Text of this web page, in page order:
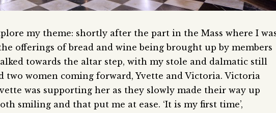
my theme: shortly after the part in the Mass where I
offerings of bread and wine being brought up by members
towards the altar step, with my stole and dalmatic still
two women coming forward, Yvette and Victoria. Victoria
was supporting her as they slowly made their way up
smiling and that put me at ease. ‘It is my first time’,